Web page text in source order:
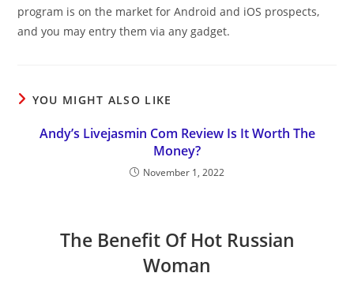
program is on the market for Android and iOS prospects,
and you may entry them via any gadget.
YOU MIGHT ALSO LIKE
Andy’s Livejasmin Com Review Is It Worth The
Money?
November 1, 2022
The Benefit Of Hot Russian
Woman